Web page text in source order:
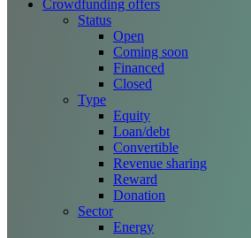
Crowdfunding offers
Status
Open
Coming soon
Financed
Closed
Type
Equity
Loan/debt
Convertible
Revenue sharing
Reward
Donation
Sector
Energy